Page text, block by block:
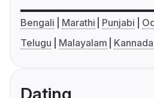
Bengali Marathi Punjabi
Telugu
Malayalam Kannada